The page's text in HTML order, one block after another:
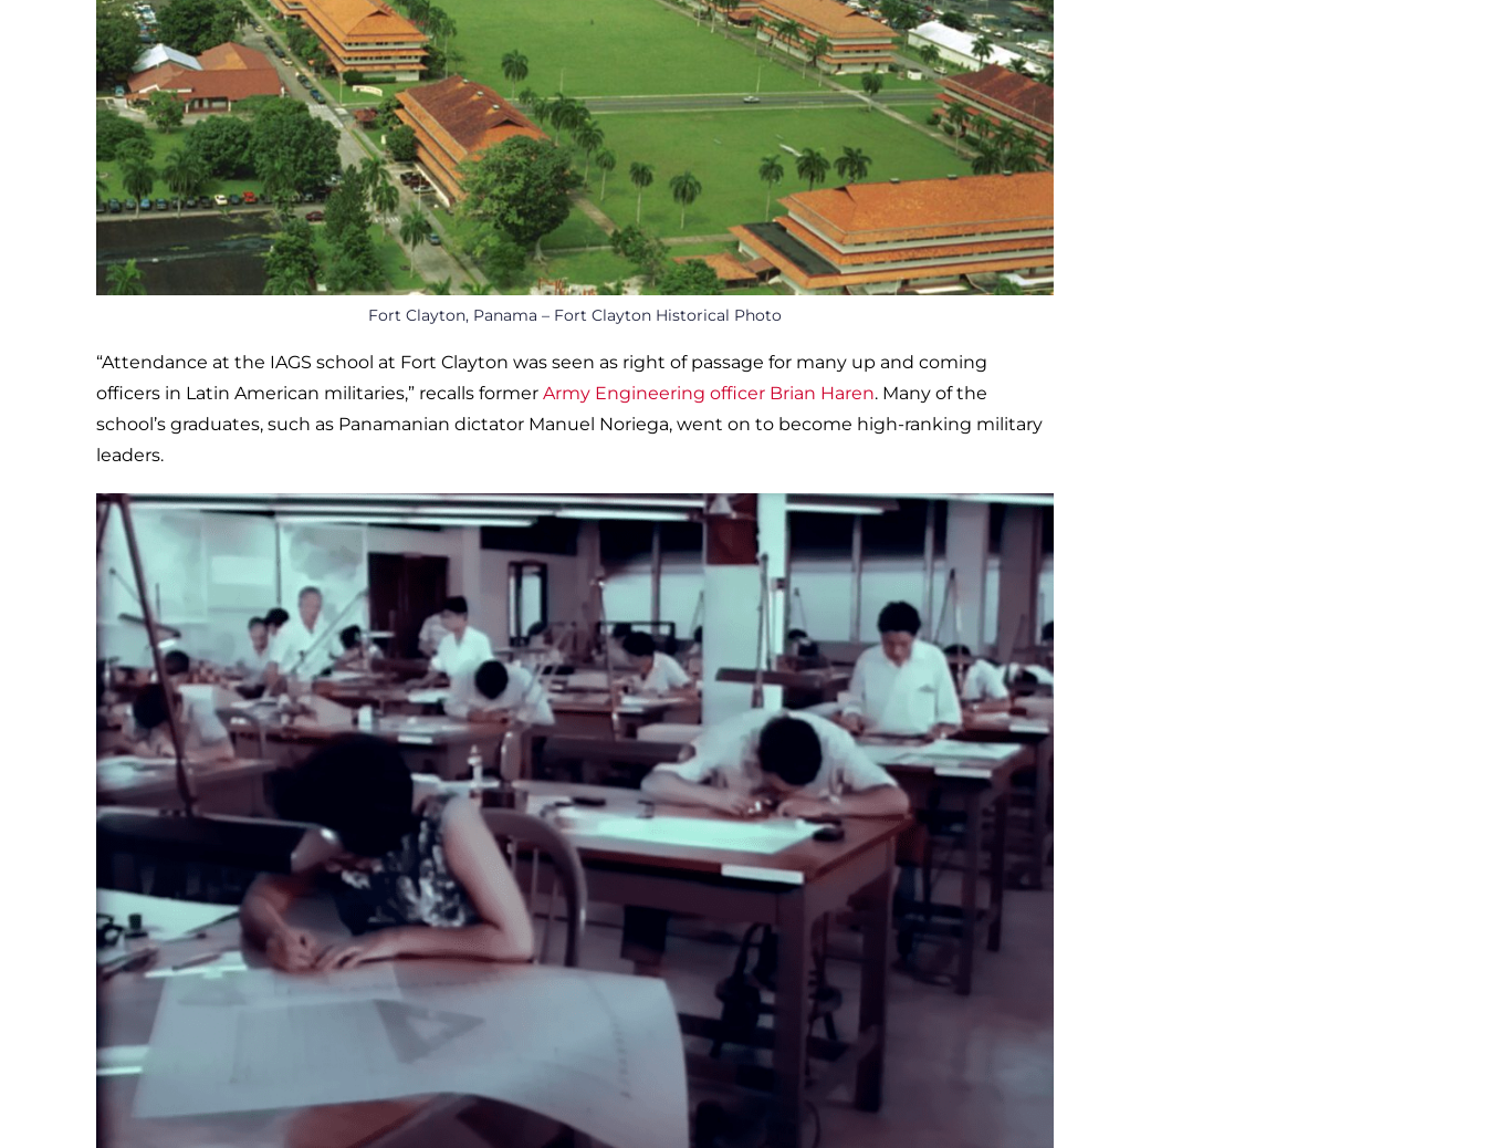
Fort Clayton, Panama – Fort Clayton Historical Photo
“Attendance at the IAGS school at Fort Clayton was seen as right of passage for many up and coming
officers in Latin American militaries,” recalls former Army Engineering officer Brian Haren. Many of the
school’s graduates, such as Panamanian dictator Manuel Noriega, went on to become high-ranking military
leaders.